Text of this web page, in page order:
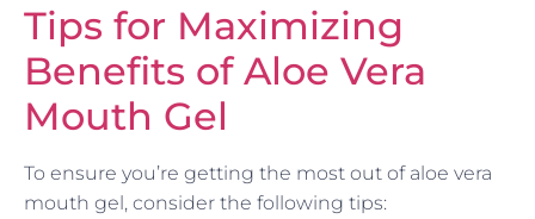
Tips for Maximizing
Benefits of Aloe Vera
Mouth Gel
To ensure you’re getting the most out of aloe vera
mouth gel, consider the following tips: